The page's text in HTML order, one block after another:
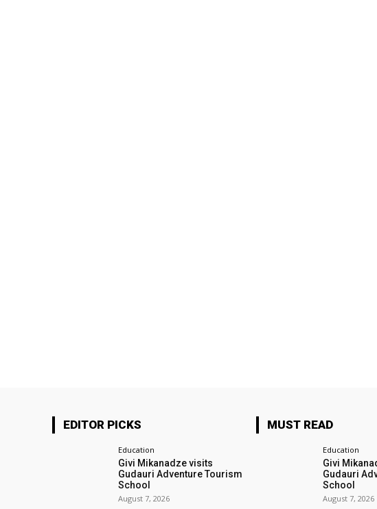
EDITOR PICKS
Education
Givi Mikanadze visits
Gudauri Adventure Tourism
School
August 7, 2026
MUST READ
Education
Givi
Gudauri
School
August 7, 2026